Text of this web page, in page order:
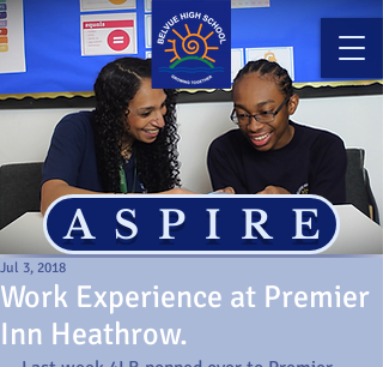
ASPIRE
Work Experience at Premier
Inn Heathrow.
Jul 3, 2018